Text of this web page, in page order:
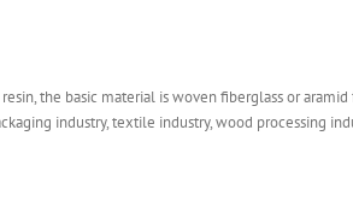
the basic material is woven fiberglass or
industry, textile industry, wood processing